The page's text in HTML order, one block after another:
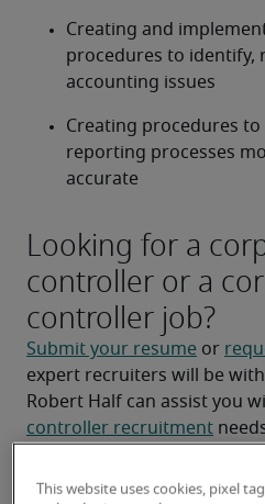
Creating and
procedures to identify,
accounting issues
Creating procedures to
reporting processes
accurate
Looking for a
controller or a
controller job?
Submit your resume or
expert recruiters will be
Robert Half can assist you
controller recruitment
This website uses cookies, pixel